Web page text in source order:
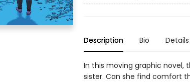
Description Bio Details
In this moving graphic novel,
sister. Can she find comfort